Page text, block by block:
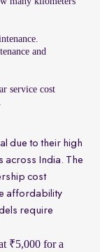
and
service cost
due to their high
across India. The
cost
affordability
require
₹5,000 for a